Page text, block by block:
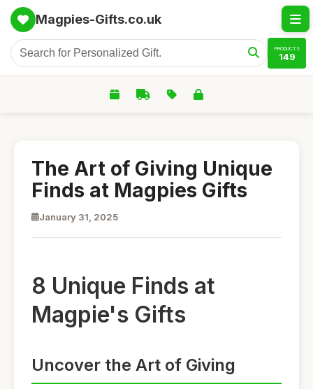
Magpies-Gifts.co.uk
PRODUCTS
149
The Art of Giving Unique
Finds at Magpies Gifts
January 31, 2025
8 Unique Finds at
Magpie's Gifts
Uncover the Art of Giving